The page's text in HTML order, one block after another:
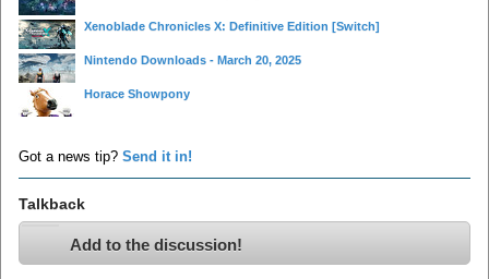
Xenoblade Chronicles X: Definitive Edition [Switch]
Nintendo Downloads - March 20, 2025
Horace Showpony
Got a news tip? Send it in!
Talkback
Add to the discussion!